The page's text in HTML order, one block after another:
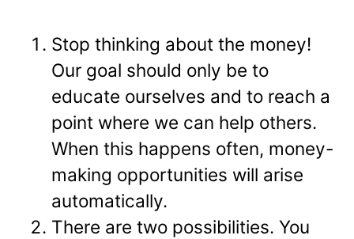
Stop thinking about the money!
Our goal should only be to
educate ourselves and to reach a
point where we can help others.
When this happens often, money-
making opportunities will arise
automatically.
There are two possibilities. You